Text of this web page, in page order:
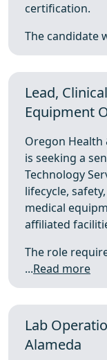
certification.
The candidate
Lead,
Equipment
Oregon Health
is seeking a
Technology
lifecycle,
medical
affiliated
The role
...Read more
Lab
Alameda